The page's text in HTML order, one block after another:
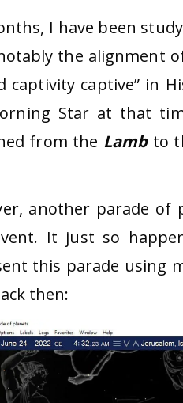
I have been
the alignment
captivity captive” in
Star at that
from the Lambto
another parade
It just so
this parade using
then: